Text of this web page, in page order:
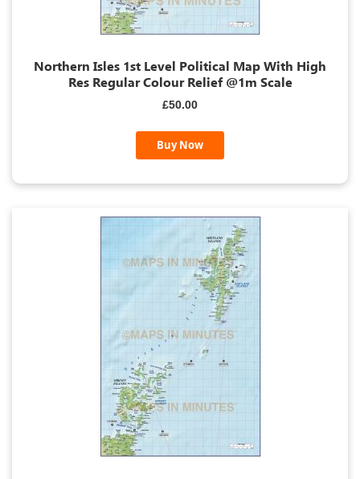
Northern Isles 1st Level Political Map With High
Res Regular Colour Relief @1m Scale
£50.00
Buy Now